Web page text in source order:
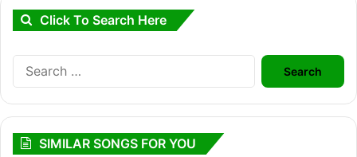
Click To Search Here
Search
for:
SIMILAR SONGS FOR YOU